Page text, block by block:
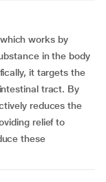
works by
in the body
it targets the
tract. By
reduces the
relief to
these